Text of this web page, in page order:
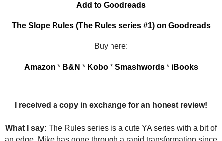
Add to Goodreads
The Slope Rules (The Rules series #1) on Goodreads
Buy here:
Amazon * B&N * Kobo* Smashwords* iBooks
I received a copy in exchange for an honest review!
What I say: The Rules series is a cute YA series with a bit of
an edge. Mike has gone through a rapid transformation since